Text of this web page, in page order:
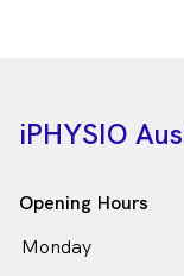
iPHYSIO
Opening Hours
Monday